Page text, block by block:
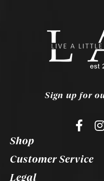
Sign up for
Shop
Customer Service
Legal